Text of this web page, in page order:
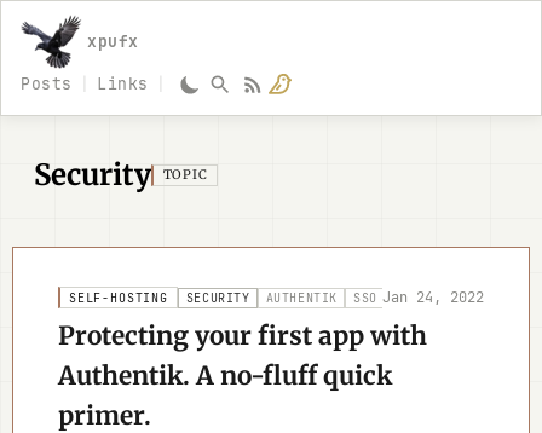
xpufx
Posts Links
Security TOPIC
SELF-HOSTING SECURITY AUTHENTIK SSO Jan 24, 2022
Protecting your first app with
Authentik. A no-fluff quick
primer.